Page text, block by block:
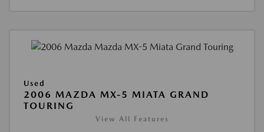
Used
2006 MAZDA MX-5 MIATA GRAND
TOURING
View All Features